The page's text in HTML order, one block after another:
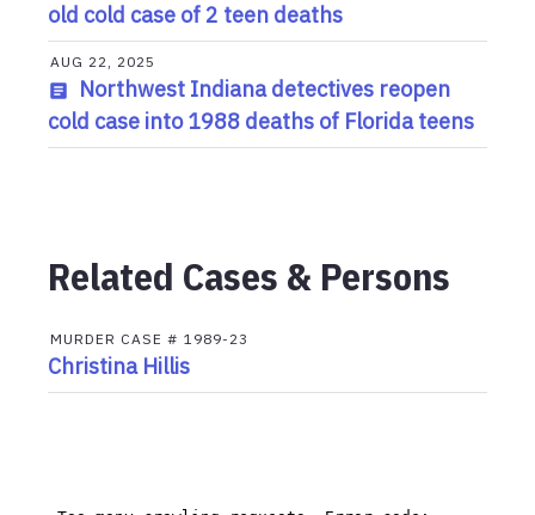
old cold case of 2 teen deaths
AUG 22, 2025
Northwest Indiana detectives reopen
cold case into 1988 deaths of Florida teens
Related Cases & Persons
MURDER CASE # 1989-23
Christina Hillis